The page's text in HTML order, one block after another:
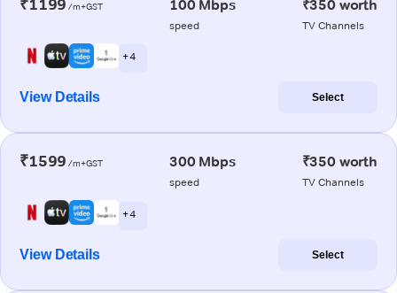
₹1199 /m+GST 100 Mbps
speed
₹350 worth
TV Channels
+ 4
View Details Select
₹1599 /m+GST 300 Mbps
speed
₹350 worth
TV Channels
+ 4
View Details Select